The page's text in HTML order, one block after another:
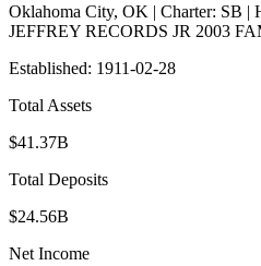
Oklahoma City, OK | Charter: SB |
JEFFREY RECORDS JR 2003
Established: 1911-02-28
Total Assets
$41.37B
Total Deposits
$24.56B
Net Income